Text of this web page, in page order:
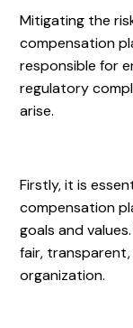
Mitigating the
compensation
responsible for
regulatory
arise.
Firstly, it is
compensation
goals and
fair,
organization.